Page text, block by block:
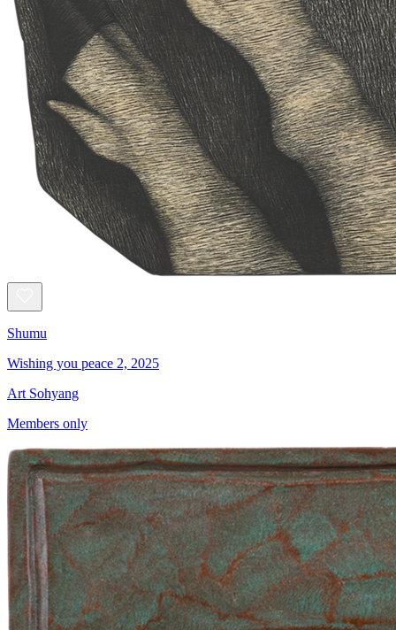
Shumu
Wishing you peace 2, 2025
Art Sohyang
Members only